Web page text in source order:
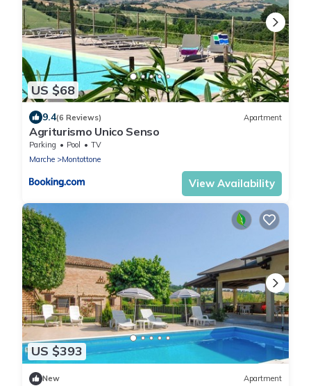
US $68
9.4(6 Reviews) Apartment
Agriturismo Unico Senso
Parking Pool
TV
Marche
Montottone
View Availability
US $393
New Apartment